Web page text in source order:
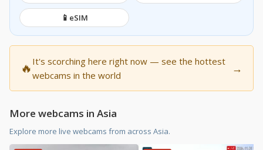
📱 eSIM
🔥 It's scorching here right now — see the hottest
webcams in the world
→
More webcams in Asia
Explore more live webcams from across Asia.